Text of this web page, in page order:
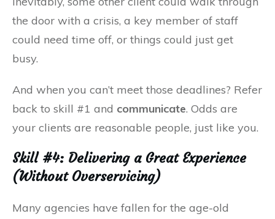
the door with a crisis, a key member of staff
could need time off, or things could just get
busy.
And when you can’t meet those deadlines? Refer
back to skill #1 and communicate. Odds are
your clients are reasonable people, just like you.
Skill #4: Delivering a Great Experience
(Without Overservicing)
Many agencies have fallen for the age-old